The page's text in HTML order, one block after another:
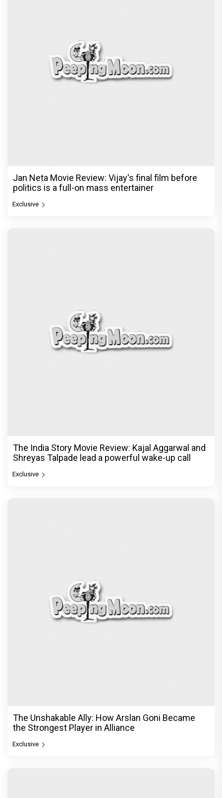
Jan Neta Movie Review: Vijay's final film before
politics is a full-on mass entertainer
Exclusive
The India Story Movie Review: Kajal Aggarwal and
Shreyas Talpade lead a powerful wake-up call
Exclusive
The Unshakable Ally: How Arslan Goni Became
the Strongest Player in Alliance
Exclusive